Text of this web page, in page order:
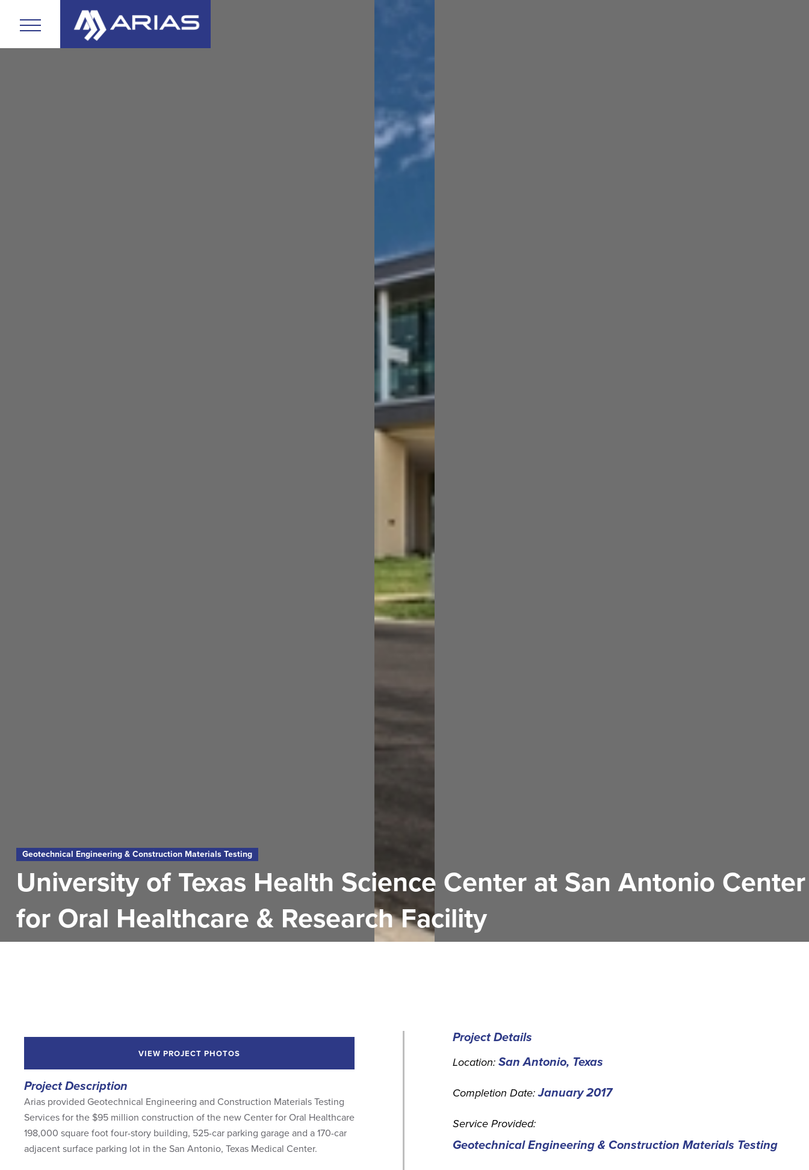
Geotechnical Engineering & Construction Materials Testing
University of Texas Health Science Center at San Antonio Center
for Oral Healthcare & Research Facility
VIEW PROJECT PHOTOS
Project Description
Arias provided Geotechnical Engineering and Construction Materials Testing
Services for the $95 million construction of the new Center for Oral Healthcare
198,000 square foot four-story building, 525-car parking garage and a 170-car
adjacent surface parking lot in the San Antonio, Texas Medical Center.
Project Details
Location: San Antonio, Texas
Completion Date: January 2017
Service Provided:
Geotechnical Engineering & Construction Materials Testing